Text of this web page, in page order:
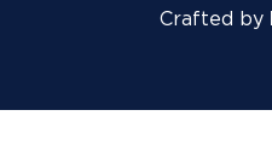
Crafted by